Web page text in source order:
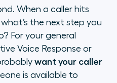
When a caller hits
the next step you
For your general
Voice Response or
want your caller
is available to